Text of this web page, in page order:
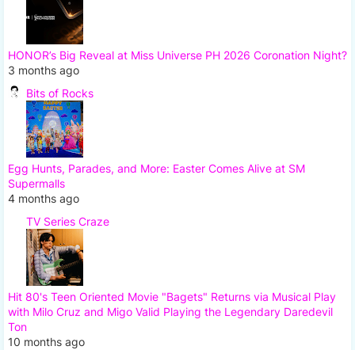
HONOR’s Big Reveal at Miss Universe PH 2026 Coronation Night?
3 months ago
Bits of Rocks
Egg Hunts, Parades, and More: Easter Comes Alive at SM
Supermalls
4 months ago
TV Series Craze
Hit 80's Teen Oriented Movie "Bagets" Returns via Musical Play
with Milo Cruz and Migo Valid Playing the Legendary Daredevil
Ton
10 months ago